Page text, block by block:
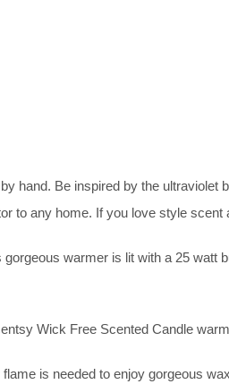
hand. Be inspired by the
to any home. If you love style
warmer is lit with a 25
Wick Free Scented Candle
is needed to enjoy gorgeous